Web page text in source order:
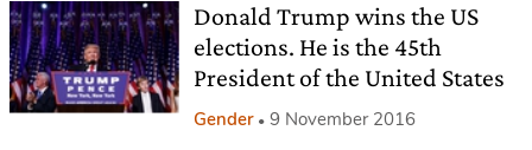
Donald Trump wins the US
elections. He is the 45th
President of the United States
Gender 9 November 2016